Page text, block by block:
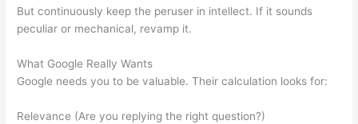
But continuously keep the peruser in intellect. If it sounds
peculiar or mechanical, revamp it.
What Google Really Wants
Google needs you to be valuable. Their calculation looks for:
Relevance (Are you replying the right question?)